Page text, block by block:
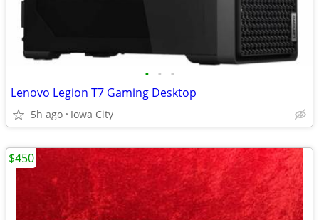
• • •
Lenovo Legion T7 Gaming Desktop
5h ago Iowa City
$450